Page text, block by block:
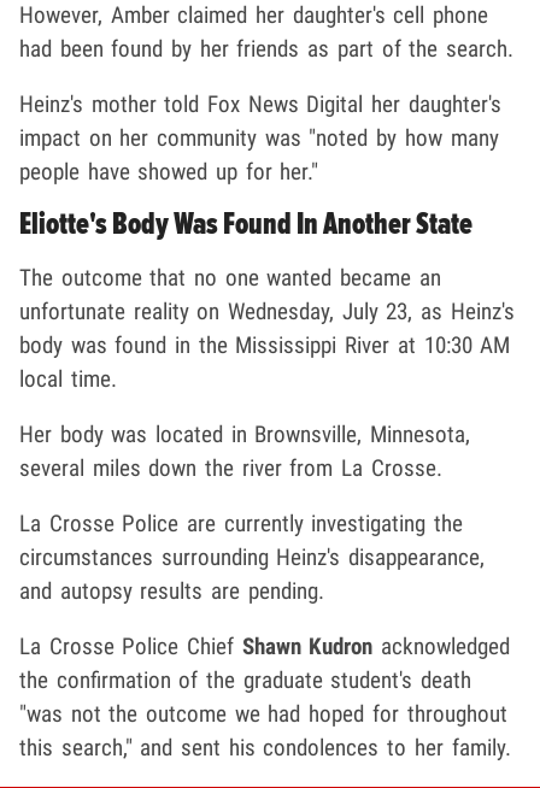
However, Amber claimed her daughter's cell phone
had been found by her friends as part of the search.
Heinz's mother told Fox News Digital her daughter's
impact on her community was "noted by how many
people have showed up for her."
Eliotte's Body Was Found In Another State
The outcome that no one wanted became an
unfortunate reality on Wednesday, July 23, as Heinz's
body was found in the Mississippi River at 10:30 AM
local time.
Her body was located in Brownsville, Minnesota,
several miles down the river from La Crosse.
La Crosse Police are currently investigating the
circumstances surrounding Heinz's disappearance,
and autopsy results are pending.
La Crosse Police Chief Shawn Kudron acknowledged
the confirmation of the graduate student's death
"was not the outcome we had hoped for throughout
this search," and sent his condolences to her family.